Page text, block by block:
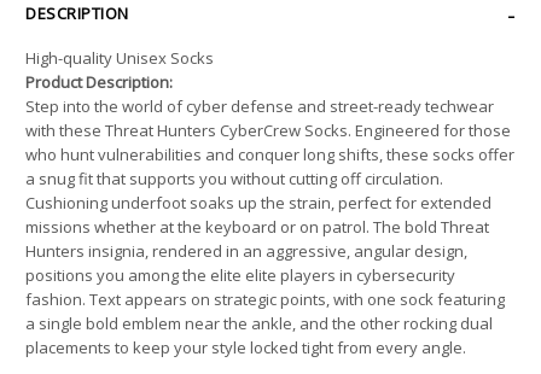
DESCRIPTION
High-quality Unisex Socks
Product Description:
Step into the world of cyber defense and street-ready techwear
with these Threat Hunters CyberCrew Socks. Engineered for those
who hunt vulnerabilities and conquer long shifts, these socks offer
a snug fit that supports you without cutting off circulation.
Cushioning underfoot soaks up the strain, perfect for extended
missions whether at the keyboard or on patrol. The bold Threat
Hunters insignia, rendered in an aggressive, angular design,
positions you among the elite elite players in cybersecurity
fashion. Text appears on strategic points, with one sock featuring
a single bold emblem near the ankle, and the other rocking dual
placements to keep your style locked tight from every angle.